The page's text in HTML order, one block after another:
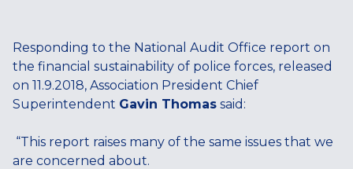
Responding to the National Audit Office report on
the financial sustainability of police forces, released
on 11.9.2018, Association President Chief
Superintendent Gavin Thomas said:
“This report raises many of the same issues that we
are concerned about.